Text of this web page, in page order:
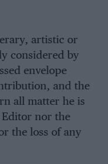
artistic or
considered by
envelope
and the
all matter he is
Editor nor the
the loss of any